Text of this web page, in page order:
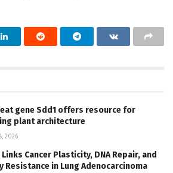
gene Sdd1 offers resource for
plant architecture
2026
Links Cancer Plasticity, DNA Repair, and
Resistance in Lung Adenocarcinoma